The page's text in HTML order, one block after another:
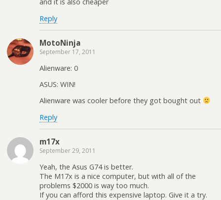
and it is also cheaper
Reply
MotoNinja
September 17, 2011
Alienware: 0
ASUS: WIN!
Alienware was cooler before they got bought out
Reply
m17x
September 29, 2011
Yeah, the Asus G74 is better.
The M17x is a nice computer, but with all of the
problems $2000 is way too much.
If you can afford this expensive laptop. Give it a try.